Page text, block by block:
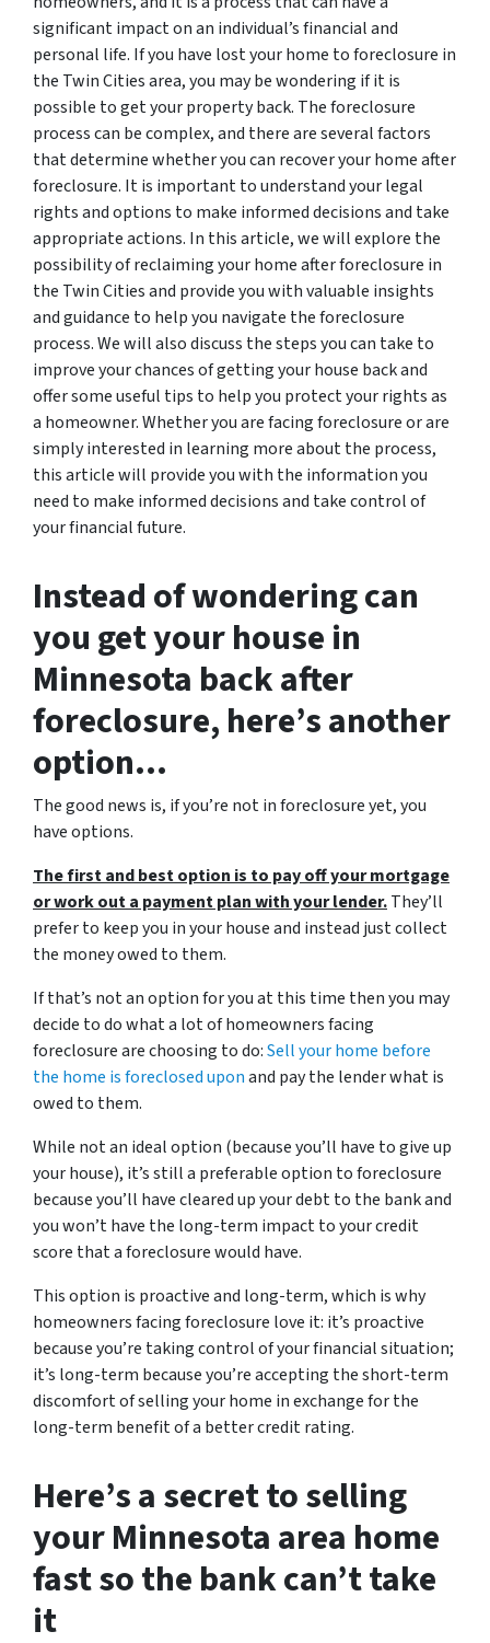
significant impact on an individual’s financial and
personal life. If you have lost your home to foreclosure in
the Twin Cities area, you may be wondering if it is
possible to get your property back. The foreclosure
process can be complex, and there are several factors
that determine whether you can recover your home after
foreclosure. It is important to understand your legal
rights and options to make informed decisions and take
appropriate actions. In this article, we will explore the
possibility of reclaiming your home after foreclosure in
the Twin Cities and provide you with valuable insights
and guidance to help you navigate the foreclosure
process. We will also discuss the steps you can take to
improve your chances of getting your house back and
offer some useful tips to help you protect your rights as
a homeowner. Whether you are facing foreclosure or are
simply interested in learning more about the process,
this article will provide you with the information you
need to make informed decisions and take control of
your financial future.
Instead of wondering can
you get your house in
Minnesota back after
foreclosure, here’s another
option…
The good news is, if you’re not in foreclosure yet, you
have options.
The first and best option is to pay off your mortgage
or work out a payment plan with your lender.They’ll
prefer to keep you in your house and instead just collect
the money owed to them.
If that’s not an option for you at this time then you may
decide to do what a lot of homeowners facing
foreclosure are choosing to do:Sell your home before
the home is foreclosed uponand pay the lender what is
owed to them.
While not an ideal option (because you’ll have to give up
your house), it’s still a preferable option to foreclosure
because you’ll have cleared up your debt to the bank and
you won’t have the long-term impact to your credit
score that a foreclosure would have.
This option is proactive and long-term, which is why
homeowners facing foreclosure love it: it’s proactive
because you’re taking control of your financial situation;
it’s long-term because you’re accepting the short-term
discomfort of selling your home in exchange for the
long-term benefit of a better credit rating.
Here’s a secret to selling
your Minnesota area home
fast so the bank can’t take
it